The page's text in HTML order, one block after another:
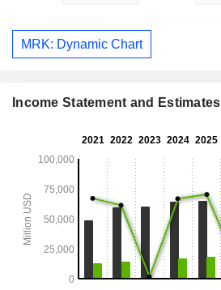
MRK: Dynamic Chart
Income Statement and Estimates